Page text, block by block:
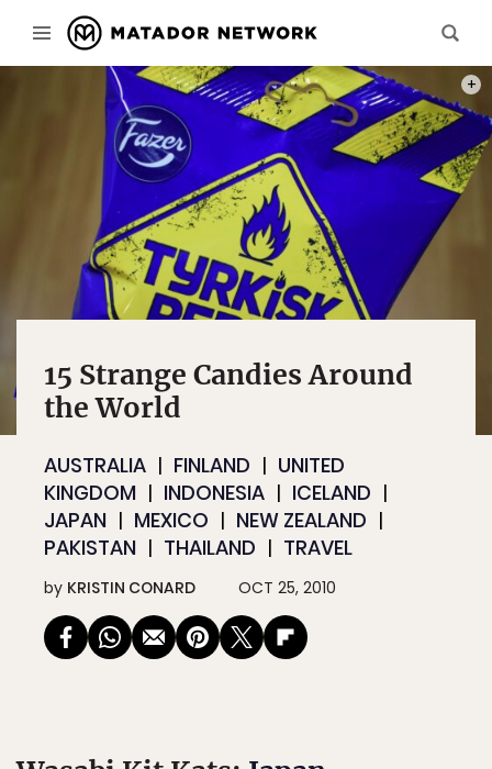
15 Strange Candies Around
the World
AUSTRALIA FINLAND
UNITED
KINGDOM
INDONESIA
ICELAND
JAPAN
MEXICO
NEW ZEALAND
PAKISTAN
THAILAND TRAVEL
by KRISTIN CONARD OCT 25, 2010